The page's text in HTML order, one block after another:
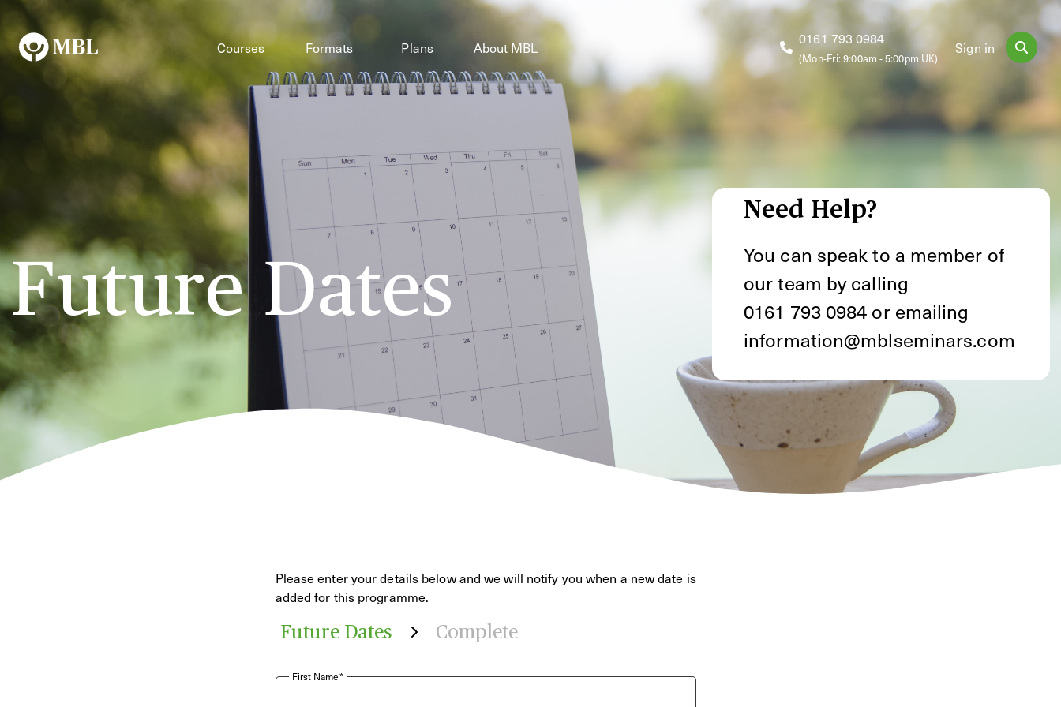
Courses Formats Plans About MBL 0161 793 0984
(Mon-Fri: 9:00am - 5:00pm UK)
Sign in
Future Dates
Need Help?
You can speak to a member of
our team by calling
0161 793 0984or emailing
information@mblseminars.com
Please enter your details below and we will notify you when a new date is
added for this programme.
Future Dates
Complete
First Name*